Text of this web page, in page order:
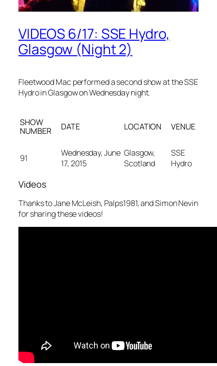
VIDEOS 6/17: SSE Hydro,
Glasgow (Night 2)
Fleetwood Mac performed a second show at the SSE
Hydro in Glasgow on Wednesday night.
SHOW
NUMBER
DATE LOCATION VENUE
91
Wednesday, June
17, 2015
Glasgow,
Scotland
SSE
Hydro
Videos
Thanks to Jane McLeish, Palps1981, and Simon Nevin
for sharing these videos!